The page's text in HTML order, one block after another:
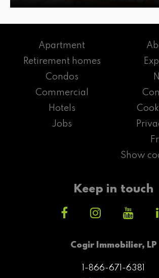
Cogir Immobilier, LP
1-866-671-6381
Apartment
Retirement homes
Condos
Commercial
Hotels
Jobs
Show
Keep in touch